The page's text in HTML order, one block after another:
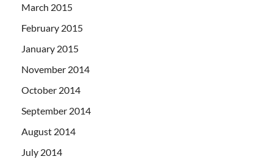
March 2015
February 2015
January 2015
November 2014
October 2014
September 2014
August 2014
July 2014